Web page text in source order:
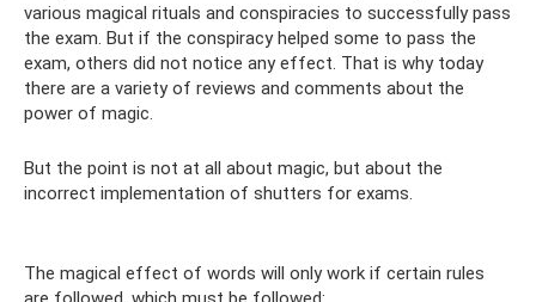
various magical rituals and conspiracies to successfully pass
the exam. But if the conspiracy helped some to pass the
exam, others did not notice any effect. That is why today
there are a variety of reviews and comments about the
power of magic.
But the point is not at all about magic, but about the
incorrect implementation of shutters for exams.
The magical effect of words will only work if certain rules